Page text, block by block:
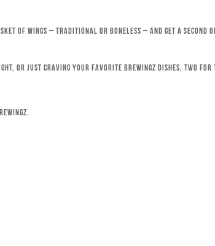
of wings – traditional or boneless – and get a second
or just craving your favorite Brewingz dishes, Two for